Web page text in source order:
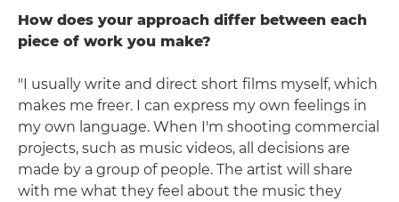
How does your approach differ between each
piece of work you make?
"I usually write and direct short films myself, which
makes me freer. I can express my own feelings in
my own language. When I'm shooting commercial
projects, such as music videos, all decisions are
made by a group of people. The artist will share
with me what they feel about the music they